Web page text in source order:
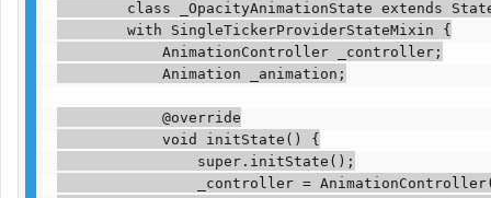
class _OpacityAnimationState extends
        with SingleTickerProviderStateMixin {
            AnimationController _controller;
            Animation _animation;
            @override
            void initState() {
                super.initState();
_controller =